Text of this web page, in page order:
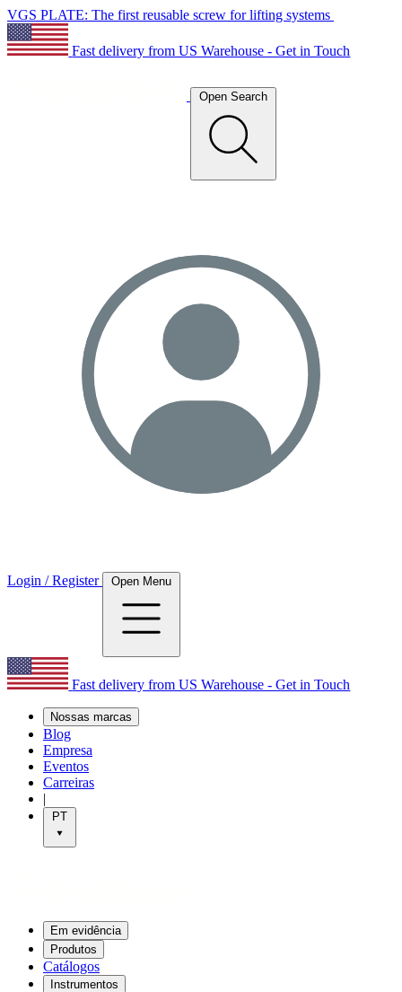
VGS PLATE: The first reusable screw for lifting systems
Fast delivery from US Warehouse - Get in Touch
Open Search
Login / Register Open Menu
Fast delivery from US Warehouse - Get in Touch
Nossas marcas
Blog
Empresa
Eventos
Carreiras
|
PT
Em evidência
Produtos
Catálogos
Instrumentos